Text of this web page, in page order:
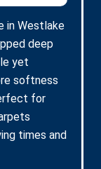
in Westlake
deep
yet
softness
for
times and